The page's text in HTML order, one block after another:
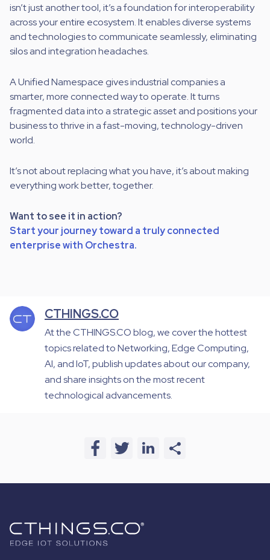
isn’t just another tool, it’s a foundation for interoperability
across your entire ecosystem. It enables diverse systems
and technologies to communicate seamlessly, eliminating
silos and integration headaches.
A Unified Namespace gives industrial companies a
smarter, more connected way to operate. It turns
fragmented data into a strategic asset and positions your
business to thrive in a fast-moving, technology-driven
world.
It’s not about replacing what you have, it’s about making
everything work better, together.
Want to see it in action?
Start your journey toward a truly connected
enterprise with Orchestra.
CTHINGS.CO
At the CTHINGS.CO blog, we cover the hottest
topics related to Networking, Edge Computing,
AI, and IoT, publish updates about our company,
and share insights on the most recent
technological advancements.